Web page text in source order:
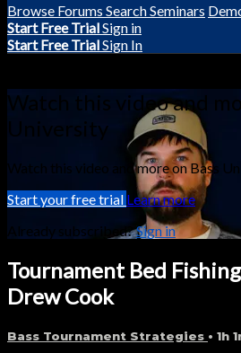
Browse Forums SearchSeminars
Start Free TrialSign in
Start Free TrialSign In
Watch this video and
University
Watch this video and more on Bass
Start your free trial Learn more
Already subscribed?Sign in
Tournament Bed
Drew Cook
Bass Tournament Strategies • 1h